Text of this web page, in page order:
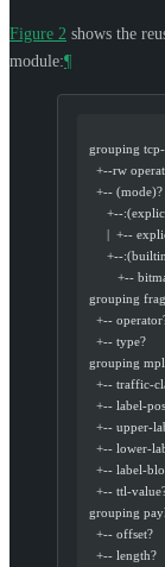
Figure 2 shows the
module:¶
grouping tcp-
+--rw
    +-- (mode)?
+--
|  +--
+--
+--
grouping
+--
+-- type?
grouping
+-- traffic-
+-- label-
+-- upper-
+-- lower-
+-- label-
+-- ttl-
grouping
+-- offset?
+-- length?